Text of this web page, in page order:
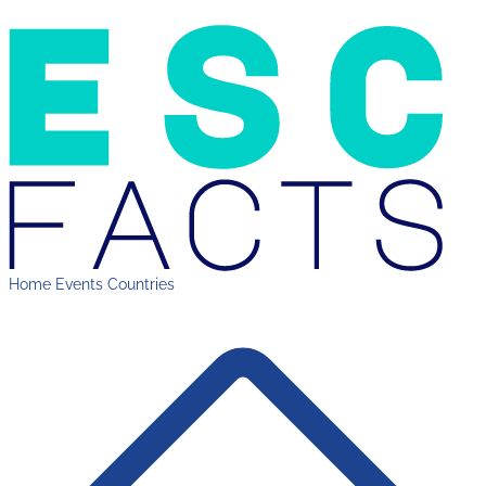
Home Events Countries